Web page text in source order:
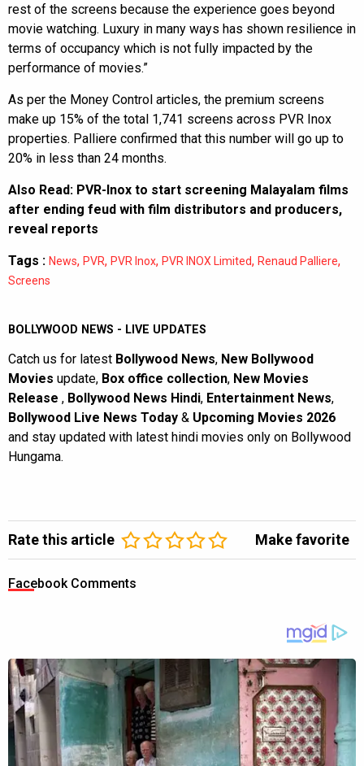
rest of the screens because the experience goes beyond
movie watching. Luxury in many ways has shown resilience in
terms of occupancy which is not fully impacted by the
performance of movies.”
As per the Money Control articles, the premium screens
make up 15% of the total 1,741 screens across PVR Inox
properties. Palliere confirmed that this number will go up to
20% in less than 24 months.
Also Read: PVR-Inox to start screening Malayalam films
after ending feud with film distributors and producers,
reveal reports
Tags : News, PVR, PVR Inox, PVR INOX Limited, Renaud Palliere,
Screens
BOLLYWOOD NEWS - LIVE UPDATES
Catch us for latest Bollywood News, New Bollywood
Movies update, Box office collection, New Movies
Release , Bollywood News Hindi, Entertainment News,
Bollywood Live News Today & Upcoming Movies 2026
and stay updated with latest hindi movies only on Bollywood
Hungama.
Rate this article Make favorite
Facebook Comments